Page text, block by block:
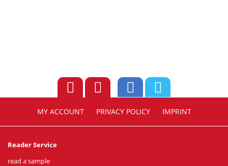
MY ACCOUNT PRIVACY POLICY IMPRINT
Reader Service
read a sample